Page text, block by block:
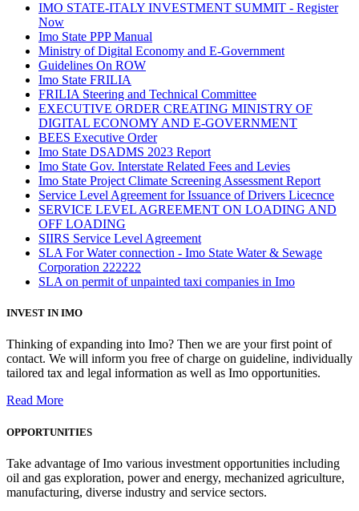
IMO STATE-ITALY INVESTMENT SUMMIT - Register
Now
Imo State PPP Manual
Ministry of Digital Economy and E-Government
Guidelines On ROW
Imo State FRILIA
FRILIA Steering and Technical Committee
EXECUTIVE ORDER CREATING MINISTRY OF
DIGITAL ECONOMY AND E-GOVERNMENT
BEES Executive Order
Imo State DSADMS 2023 Report
Imo State Gov. Interstate Related Fees and Levies
Imo State Project Climate Screening Assessment Report
Service Level Agreement for Issuance of Drivers Licecnce
SERVICE LEVEL AGREEMENT ON LOADING AND
OFF LOADING
SIIRS Service Level Agreement
SLA For Water connection - Imo State Water & Sewage
Corporation 222222
SLA on permit of unpainted taxi companies in Imo
INVEST IN IMO
Thinking of expanding into Imo? Then we are your first point of
contact. We will inform you free of charge on guideline, individually
tailored tax and legal information as well as Imo opportunities.
Read More
OPPORTUNITIES
Take advantage of Imo various investment opportunities including
oil and gas exploration, power and energy, mechanized agriculture,
manufacturing, diverse industry and service sectors.